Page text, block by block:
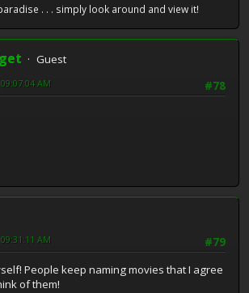
. . . simply look around and view it!
Guest
#78
AM
#79
AM
People keep naming movies that I agree
of them!